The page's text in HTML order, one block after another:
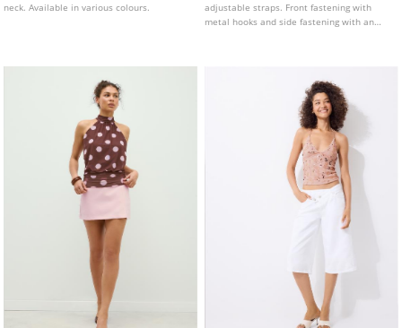
neck. Available in various colours.
adjustable straps. Front fastening with
metal hooks and side fastening with an